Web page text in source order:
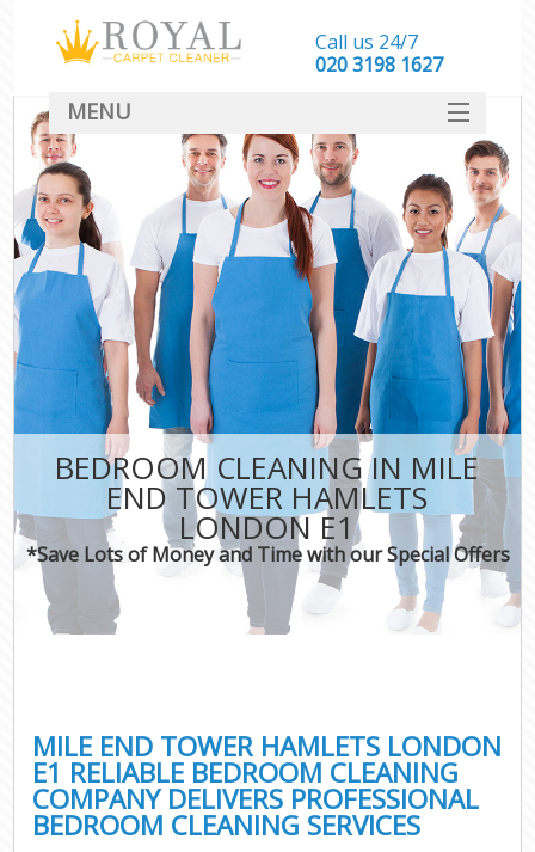
BEDROOM CLEANING IN MILE
END TOWER HAMLETS
LONDON E1
*Save Lots of Money and Time with our Special Offers
MILE END TOWER HAMLETS LONDON
E1 RELIABLE BEDROOM CLEANING
COMPANY DELIVERS PROFESSIONAL
BEDROOM CLEANING SERVICES
Call us 24/7
‎020 3198 1627
MENU
SERVICES
HOME
DEALS
FAQ
CONTACT